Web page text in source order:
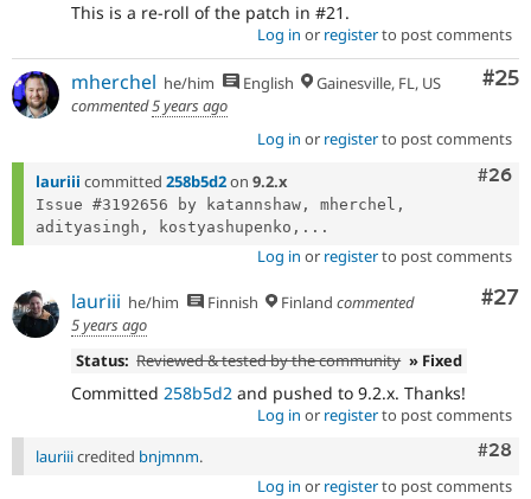
This is a re-roll of the patch in #21.
Log in or registerto post comments
#25
mherchel he/him English
Gainesville, FL, US
commented5 years ago
Log in or registerto post comments
#26
lauriii committed 258b5d2on 9.2.x
Issue #3192656 by katannshaw, mherchel,
adityasingh, kostyashupenko,...
Log in or registerto post comments
#27
lauriii he/him Finnish Finland commented
5 years ago
Status: Reviewed & tested by the community » Fixed
Committed 258b5d2 and pushed to 9.2.x. Thanks!
Log in or registerto post comments
#28
lauriiicredited bnjmnm.
Log in or registerto post comments